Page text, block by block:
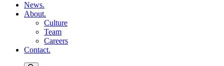
News.
About.
Culture
Team
Careers
Contact.